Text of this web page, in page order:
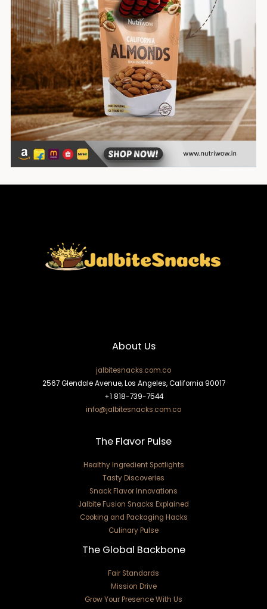
About Us
jalbitesnacks.com.co
2567 Glendale Avenue, Los Angeles, California 90017
+1 818-739-7544
info@jalbitesnacks.com.co
The Flavor Pulse
Healthy Ingredient Spotlights
Tasty Discoveries
Snack Flavor Innovations
Jalbite Fusion Snacks Explained
Cooking and Packaging Hacks
Culinary Pulse
The Global Backbone
Fair Standards
Mission Drive
Grow Your Presence With Us